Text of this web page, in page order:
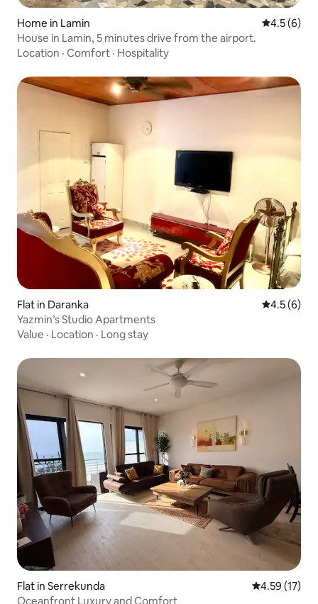
Home in Lamin 4.5 out of
4.5 (6)
House in Lamin, 5 minutes drive from the airport.
Location · Comfort · Hospitality
Flat in Daranka 4.5 out of
4.5 (6)
Yazmin’s Studio Apartments
Value · Location · Long stay
Flat in Serrekunda 4.59 out of 5
4.59 (17)
Oceanfront Luxury and Comfort